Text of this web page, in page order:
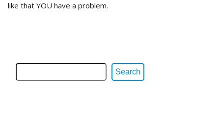
like that YOU have a problem.
Search